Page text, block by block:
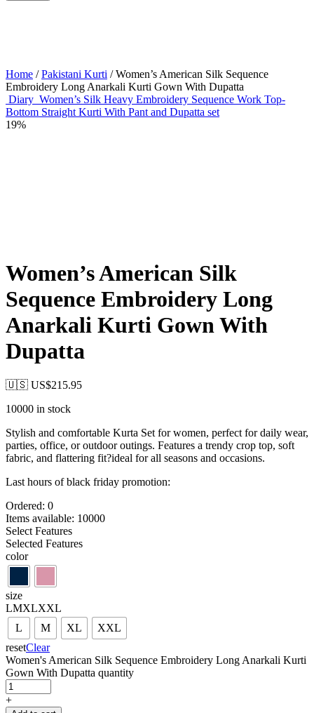
Home /Pakistani Kurti / Women’s American Silk Sequence
Embroidery Long Anarkali Kurti Gown With Dupatta
Diary Women’s Silk Heavy Embroidery Sequence Work Top-
Bottom Straight Kurti With Pant and Dupatta set
19%
Women’s American Silk
Sequence Embroidery Long
Anarkali Kurti Gown With
Dupatta
🇺🇸 US$215.95
10000 in stock
Stylish and comfortable Kurta Set for women, perfect for daily wear,
parties, office, or outdoor outings. Features a trendy crop top, soft
fabric, and flattering fit?ideal for all seasons and occasions.
Last hours of black friday promotion:
Ordered: 0
Items available: 10000
Select Features
Selected Features
color
size
LMXLXXL
L
M XL
XXL
resetClear
Women's American Silk Sequence Embroidery Long Anarkali Kurti
Gown With Dupatta quantity
+